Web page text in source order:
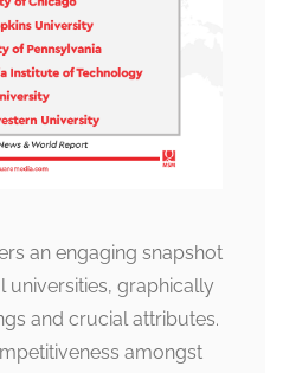
an engaging snapshot
universities, graphically
and crucial attributes.
amongst